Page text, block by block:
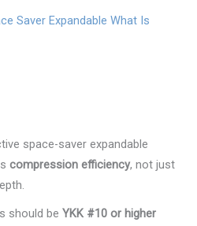
Saver Expandable What Is
space-saver expandable
compression efficiency, not just
should beYKK #10 or higher